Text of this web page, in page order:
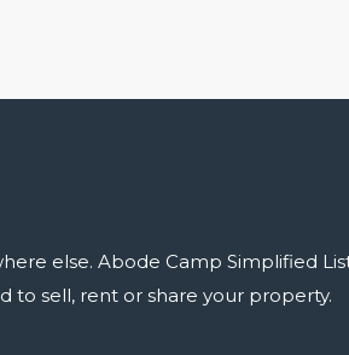
else. Abode Camp Simplified
to sell, rent or share your property.